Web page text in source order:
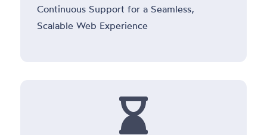
Continuous Support for a Seamless,
Scalable Web Experience
